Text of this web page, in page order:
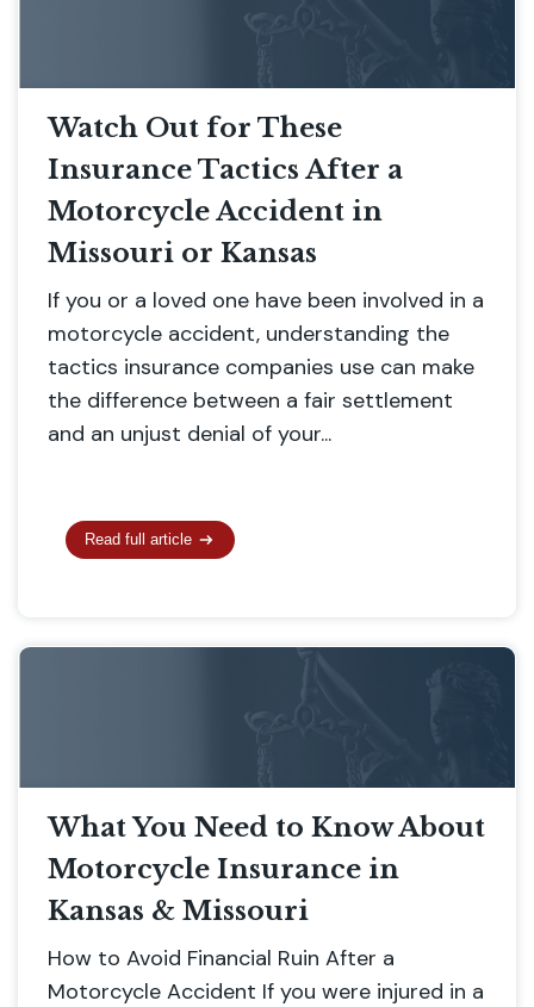
Watch Out for These
Insurance Tactics After a
Motorcycle Accident in
Missouri or Kansas
If you or a loved one have been involved in a
motorcycle accident, understanding the
tactics insurance companies use can make
the difference between a fair settlement
and an unjust denial of your...
Read full article
What You Need to Know About
Motorcycle Insurance in
Kansas & Missouri
How to Avoid Financial Ruin After a
Motorcycle Accident If you were injured in a